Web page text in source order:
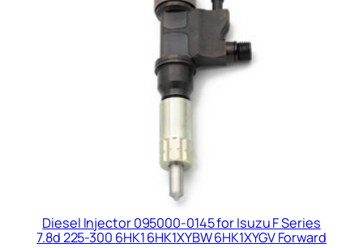
Diesel Injector 095000-0145 for Isuzu F Series
7.8d 225-300 6HK1 6HK1XYBW 6HK1XYGV Forward